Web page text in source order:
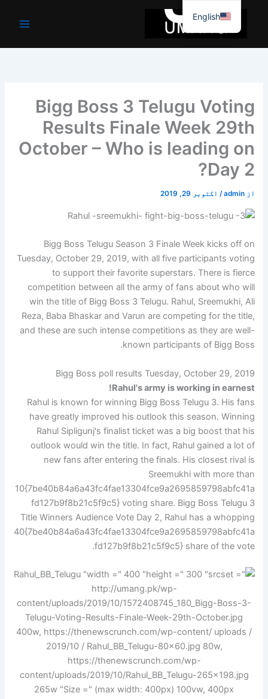
جائیں۔
Bigg Boss 3 Telugu Voting
Results Finale Week 29th
October – Who is leading on
Day 2?
از admin
/ اکتوبر 29, 2019
Bigg Boss Telugu Season 3 Finale Week kicks off on
Tuesday, October 29, 2019, with all five participants voting
to support their favorite superstars. There is fierce
competition between all the army of fans about who will
win the title of Bigg Boss 3 Telugu. Rahul, Sreemukhi, Ali
Reza, Baba Bhaskar and Varun are competing for the title,
and these are such intense competitions as they are well-
known participants of Bigg Boss.
Bigg Boss poll results Tuesday, October 29, 2019
Rahul's army is working in earnest!
Rahul is known for winning Bigg Boss Telugu 3. His fans
have greatly improved his outlook this season. Winning
Rahul Sipligunj's finalist ticket was a big boost that his
outlook would win the title. In fact, Rahul gained a lot of
new fans after entering the finals. His closest rival is
Sreemukhi with more than
10{7be40b84a6a43fc4fae13304fce9a2695859798abfc41a
fd127b9f8b21c5f9c5} voting share. Bigg Boss Telugu 3
Title Winners Audience Vote Day 2, Rahul has a whopping
40{7be40b84a6a43fc4fae13304fce9a2695859798abfc41a
fd127b9f8b21c5f9c5} share of the vote.
English